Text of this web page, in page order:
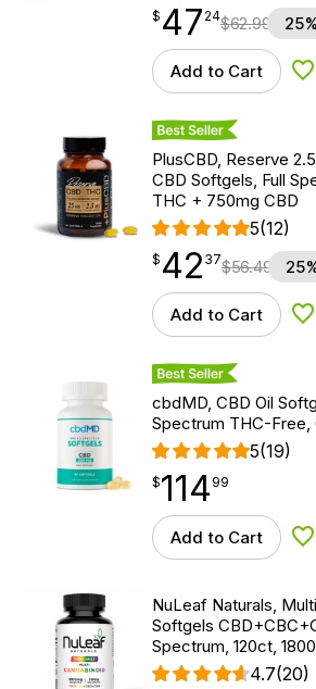
$ 47.24
$ 47
point 24$62.99
Add to Cart
Best Seller
PlusCBD, Reserve
CBD Softgels, Full
THC + 750mg CBD
5(12)
$ 42.37
$ 42
point 37$56.49
Add to Cart
Best Seller
cbdMD, CBD Oil
Spectrum THC-
5(19)
$114.99
$114
point 99
Add to Cart
NuLeaf Naturals,
Softgels
Spectrum, 120ct,
4.7(20)